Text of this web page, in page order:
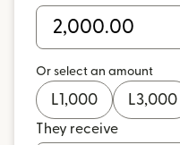
Or select an amount
L1,000 L3,000
They receive